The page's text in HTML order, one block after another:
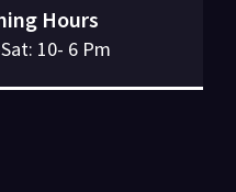
Hours
10- 6 Pm